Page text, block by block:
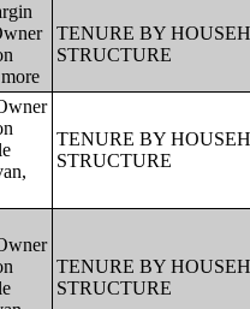
TENURE BY
STRUCTURE
TENURE BY
STRUCTURE
TENURE BY
STRUCTURE